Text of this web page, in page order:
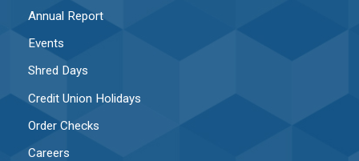
Annual Report
Events
Shred Days
Credit Union Holidays
Order Checks
Careers